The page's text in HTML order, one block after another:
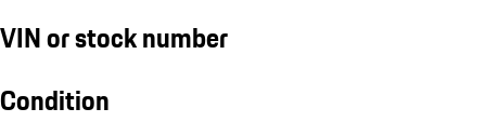
VIN or stock number
Condition